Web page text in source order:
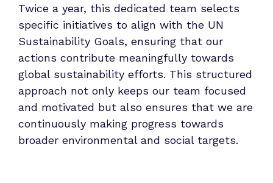
Twice a year, this dedicated team selects
specific initiatives to align with the UN
Sustainability Goals, ensuring that our
actions contribute meaningfully towards
global sustainability efforts. This structured
approach not only keeps our team focused
and motivated but also ensures that we are
continuously making progress towards
broader environmental and social targets.